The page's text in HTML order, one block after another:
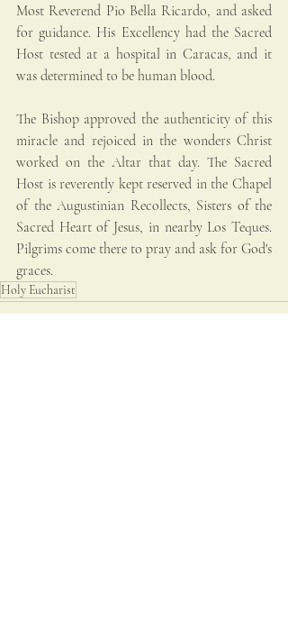
Most Reverend Pio Bella Ricardo, and asked
for guidance. His Excellency had the Sacred
Host tested at a hospital in Caracas, and it
was determined to be human blood.
The Bishop approved the authenticity of this
miracle and rejoiced in the wonders Christ
worked on the Altar that day. The Sacred
Host is reverently kept reserved in the Chapel
of the Augustinian Recollects, Sisters of the
Sacred Heart of Jesus, in nearby Los Teques.
Pilgrims come there to pray and ask for God's
graces.
Holy Eucharist